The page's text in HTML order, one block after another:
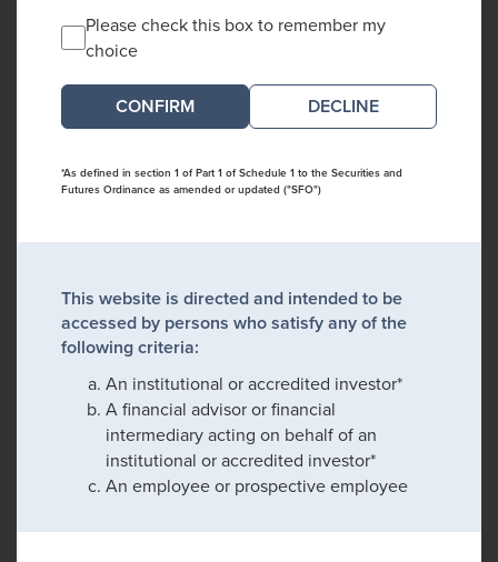
Please check this box to remember my
choice
DECLINE
*As defined in section 1 of Part 1 of Schedule 1 to the Securities and
Futures Ordinance as amended or updated ("SFO")
This website is directed and intended to be
accessed by persons who satisfy any of the
following criteria:
An institutional or accredited investor*
A financial advisor or financial
intermediary acting on behalf of an
institutional or accredited investor*
An employee or prospective employee